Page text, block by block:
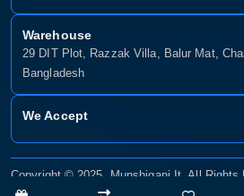
Warehouse
29 DIT Plot, Razzak Villa, Balur Mat,
Bangladesh
We Accept
Copyright © 2025, Munshiganj It, All Rights